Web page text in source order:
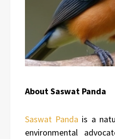
About Saswat Panda
Saswat Panda is a
environmental